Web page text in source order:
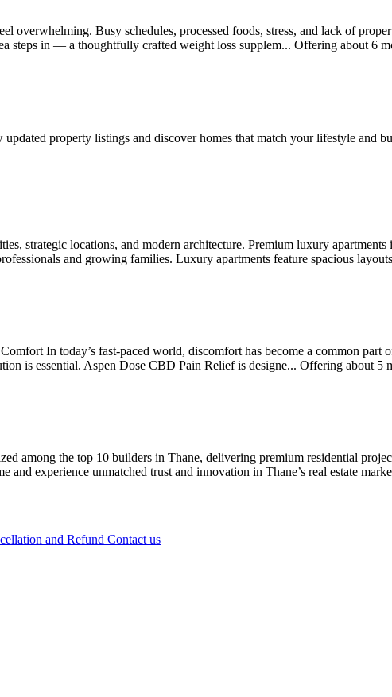
overwhelming. Busy schedules, processed foods, stress, and lack of
steps in — a thoughtfully crafted weight loss supplem... Offering about 6
property listings and discover homes that match your lifestyle and
strategic locations, and modern architecture. Premium luxury
and growing families. Luxury apartments feature spacious
In today’s fast-paced world, discomfort has become a common
is essential. Aspen Dose CBD Pain Relief is designe... Offering about 5
among the top 10 builders in Thane, delivering premium residential
experience unmatched trust and innovation in Thane’s real estate
and Refund Contact us